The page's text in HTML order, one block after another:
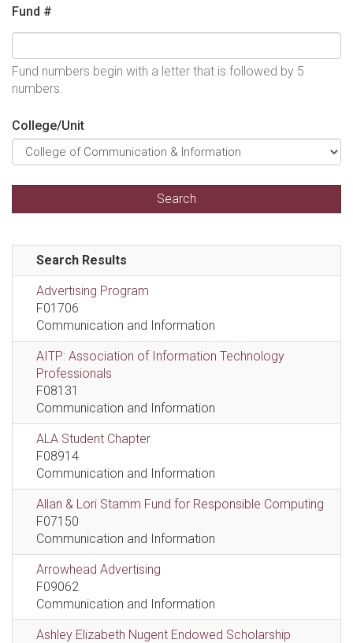
Fund #
Fund numbers begin with a letter that is followed by 5
numbers.
College/Unit
Search Results
Advertising Program
F01706
Communication and Information
AITP: Association of Information Technology
Professionals
F08131
Communication and Information
ALA Student Chapter
F08914
Communication and Information
Allan & Lori Stamm Fund for Responsible Computing
F07150
Communication and Information
Arrowhead Advertising
F09062
Communication and Information
Ashley Elizabeth Nugent Endowed Scholarship